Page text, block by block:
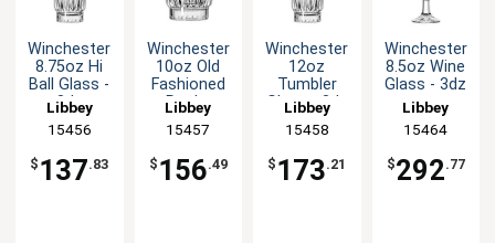
Winchester
8.75oz Hi
Ball Glass -
3dz
Libbey
15456
$ 137.83
Winchester
10oz Old
Fashioned
Rocks
Glass - 3dz
Libbey
15457
$ 156.49
Winchester
12oz
Tumbler
Glass - 3dz
Libbey
15458
$ 173.21
Winchester
8.5oz Wine
Glass - 3dz
Libbey
15464
$292.77